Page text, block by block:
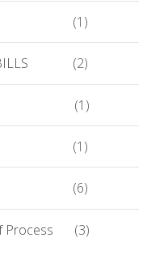
(1)
(2)
(1)
(1)
(6)
Process (3)